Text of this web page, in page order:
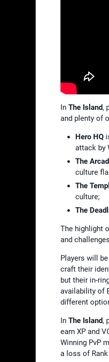
In The Island,
and plenty of
Hero HQ
attack by
The
culture
The
culture;
The
The highlight
and
Players will
craft their
but their in-
availability of
different
In The Island,
earn XP and
Winning PvP
a loss of